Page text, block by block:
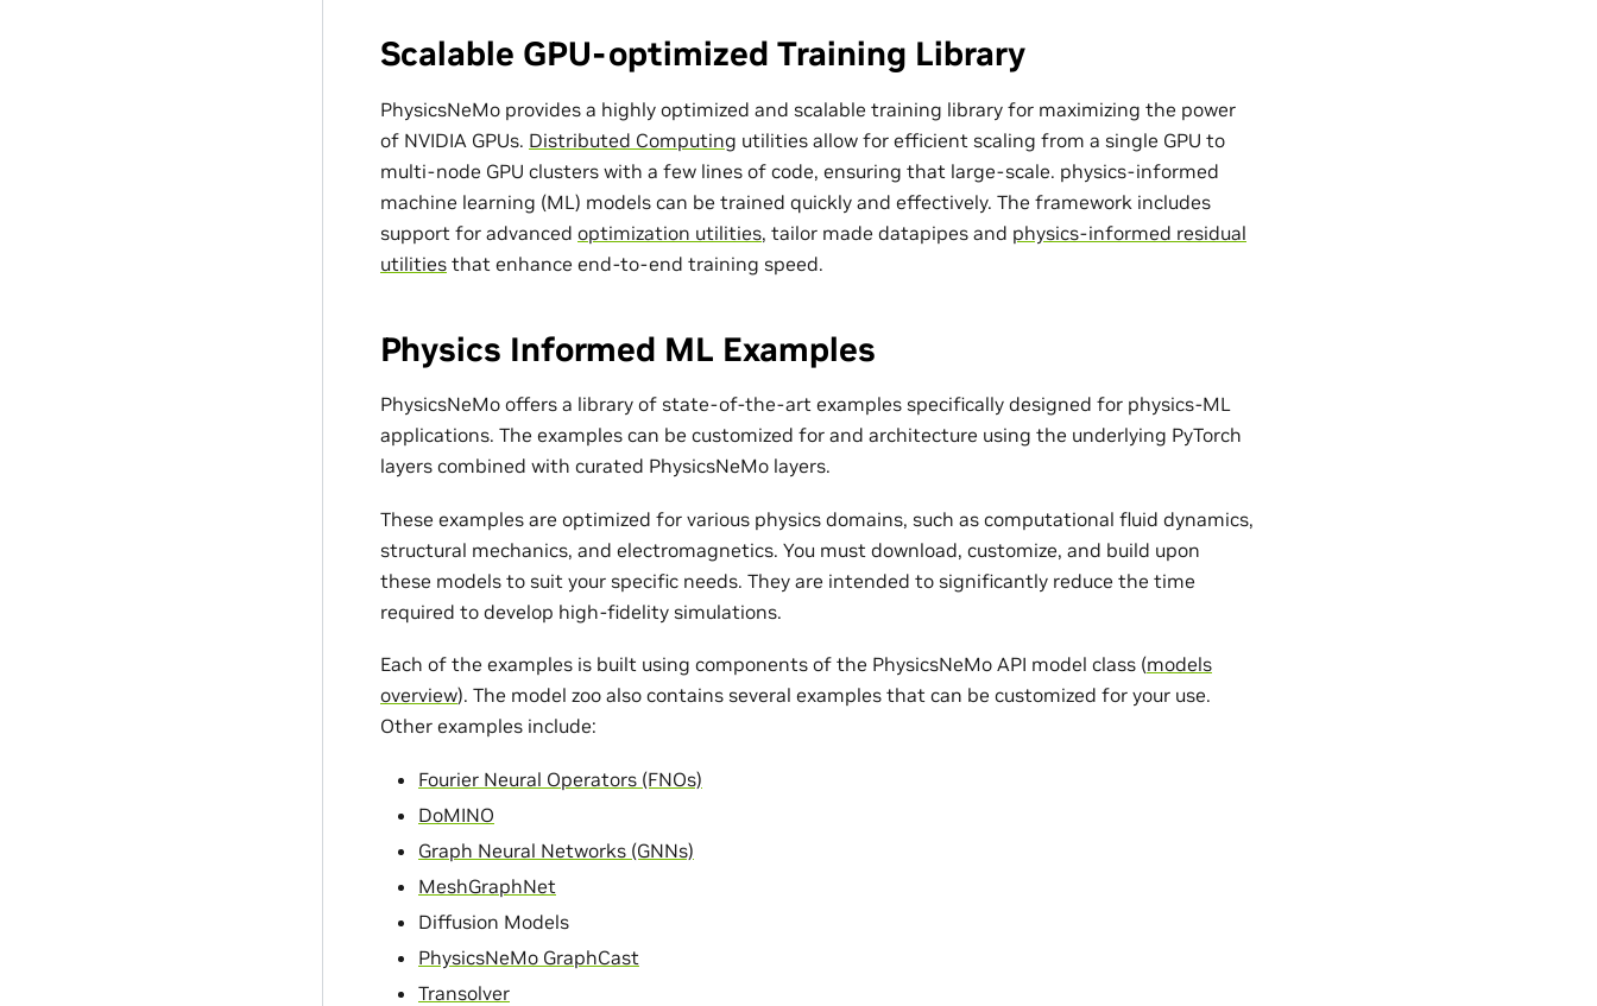
Scalable GPU-optimized Training Library
PhysicsNeMo provides a highly optimized and scalable training library for maximizing the power
of NVIDIA GPUs. Distributed Computing utilities allow for efficient scaling from a single GPU to
multi-node GPU clusters with a few lines of code, ensuring that large-scale. physics-informed
machine learning (ML) models can be trained quickly and effectively. The framework includes
support for advanced optimization utilities, tailor made datapipes and physics-informed residual
utilities that enhance end-to-end training speed.
Physics Informed ML Examples
PhysicsNeMo offers a library of state-of-the-art examples specifically designed for physics-ML
applications. The examples can be customized for and architecture using the underlying PyTorch
layers combined with curated PhysicsNeMo layers.
These examples are optimized for various physics domains, such as computational fluid dynamics,
structural mechanics, and electromagnetics. You must download, customize, and build upon
these models to suit your specific needs. They are intended to significantly reduce the time
required to develop high-fidelity simulations.
Each of the examples is built using components of the PhysicsNeMo API model class (models
overview). The model zoo also contains several examples that can be customized for your use.
Other examples include:
Fourier Neural Operators (FNOs)
DoMINO
Graph Neural Networks (GNNs)
MeshGraphNet
Diffusion Models
PhysicsNeMo GraphCast
Transolver